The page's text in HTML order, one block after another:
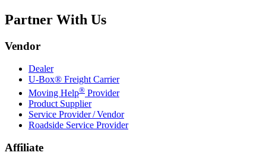
Partner With Us
Vendor
Dealer
U-Box® Freight Carrier
Moving Help® Provider
Product Supplier
Service Provider / Vendor
Roadside Service Provider
Affiliate